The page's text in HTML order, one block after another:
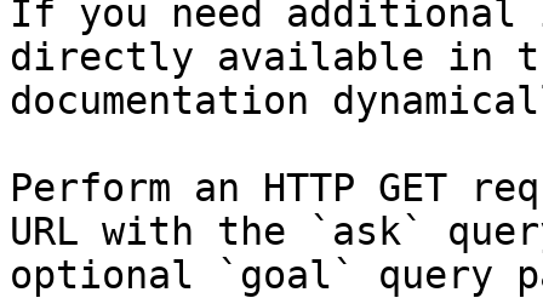
If you need
directly available in
documentation
Perform an HTTP GET
URL with the `ask`
optional `goal` query